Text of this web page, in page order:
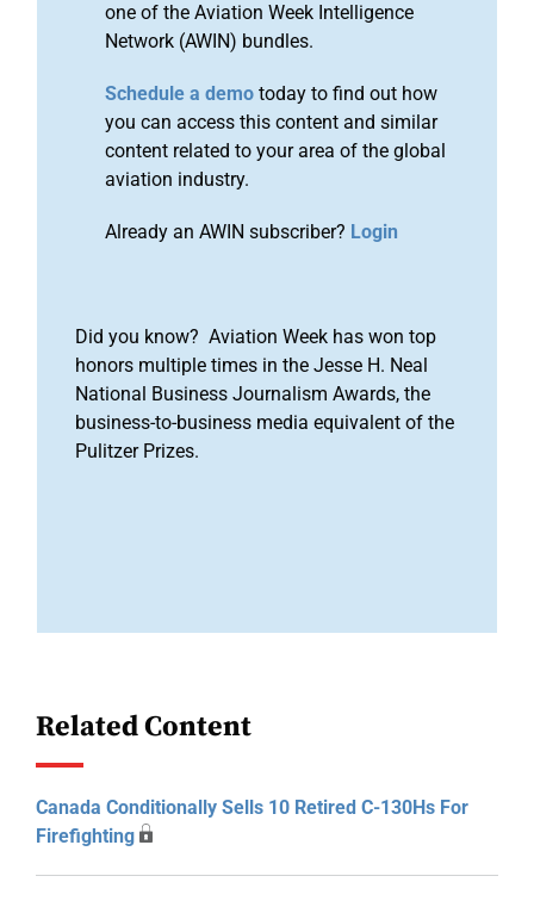
one of the Aviation Week Intelligence
Network (AWIN) bundles.
Schedule a demo today to find out how
you can access this content and similar
content related to your area of the global
aviation industry.
Already an AWIN subscriber? Login
Did you know? Aviation Week has won top
honors multiple times in the Jesse H. Neal
National Business Journalism Awards, the
business-to-business media equivalent of the
Pulitzer Prizes.
Related Content
Canada Conditionally Sells 10 Retired C-130Hs For
Firefighting